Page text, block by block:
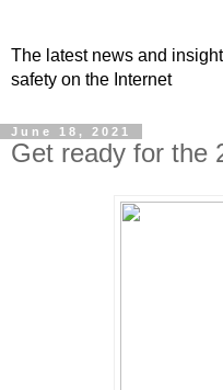
The latest news and
safety on the Internet
June 18, 2021
Get ready for the